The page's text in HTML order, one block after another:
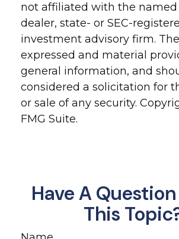
not affiliated with the
dealer, state- or SEC-
investment advisory firm.
expressed and material
general information, and
considered a solicitation for
or sale of any security.
FMG Suite.
Have A
This